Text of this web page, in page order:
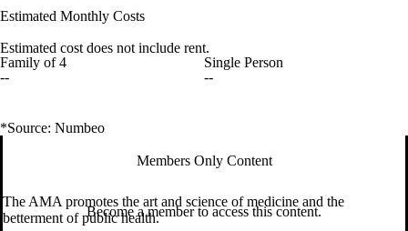
Estimated Monthly Costs
Estimated cost does not include rent.
Family of 4
--
Single Person
--
*Source: Numbeo
Members Only Content
Become a member to access this content.
The AMA promotes the art and science of medicine and the
betterment of public health.